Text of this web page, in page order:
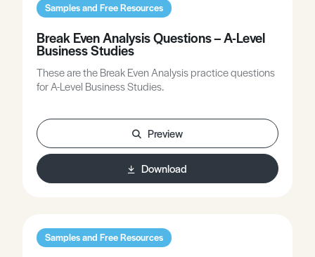
Samples and Free Resources
Break Even Analysis Questions – A-Level
Business Studies
These are the Break Even Analysis practice questions
for A-Level Business Studies.
Preview
Download
Samples and Free Resources